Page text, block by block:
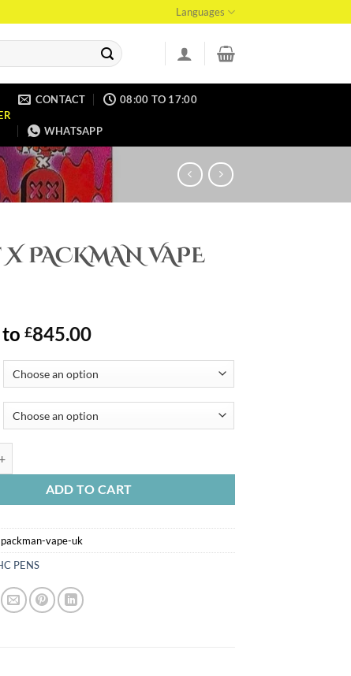
Languages
CONTACT 08:00 TO 17:00
WHATSAPP
X PACKMAN VAPE
to£845.00
ADD TO CART
vape-uk
PENS